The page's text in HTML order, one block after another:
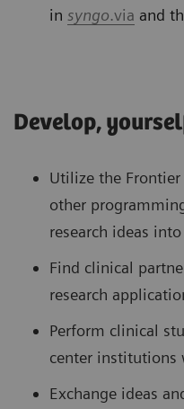
in syngo.via and
Develop,
Utilize the
other
research ideas
Find clinical
research
Perform clinical
center
Exchange ideas